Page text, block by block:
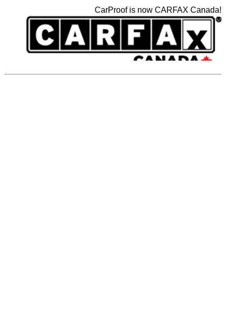
CarProof is now CARFAX Canada!